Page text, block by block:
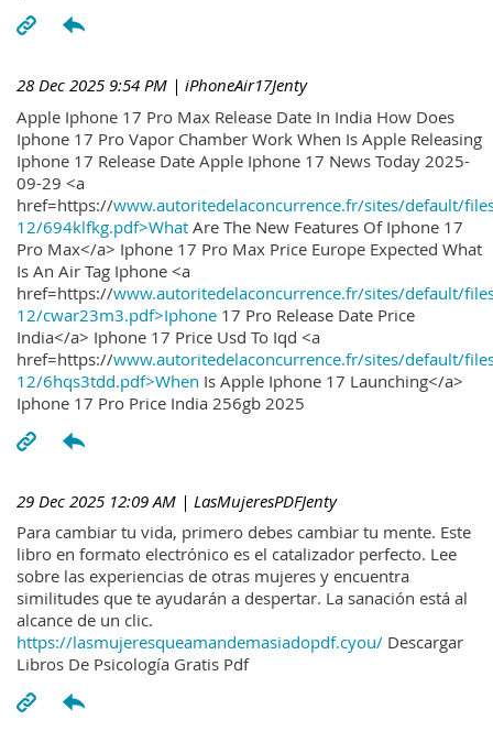
28 Dec 2025 9:54 PM | iPhoneAir17Jenty
Apple Iphone 17 Pro Max Release Date In India How Does
Iphone 17 Pro Vapor Chamber Work When Is Apple Releasing
Iphone 17 Release Date Apple Iphone 17 News Today 2025-
09-29 <a
href=https://www.autoritedelaconcurrence.fr/sites/default/
12/694klfkg.pdf>What Are The New Features Of Iphone 17
Pro Max</a> Iphone 17 Pro Max Price Europe Expected What
Is An Air Tag Iphone <a
href=https://www.autoritedelaconcurrence.fr/sites/default/
12/cwar23m3.pdf>Iphone 17 Pro Release Date Price
India</a> Iphone 17 Price Usd To Iqd <a
href=https://www.autoritedelaconcurrence.fr/sites/default/
12/6hqs3tdd.pdf>When Is Apple Iphone 17 Launching</a>
Iphone 17 Pro Price India 256gb 2025
29 Dec 2025 12:09 AM | LasMujeresPDFJenty
Para cambiar tu vida, primero debes cambiar tu mente. Este
libro en formato electrónico es el catalizador perfecto. Lee
sobre las experiencias de otras mujeres y encuentra
similitudes que te ayudarán a despertar. La sanación está al
alcance de un clic.
https://lasmujeresqueamandemasiadopdf.cyou/ Descargar
Libros De Psicología Gratis Pdf